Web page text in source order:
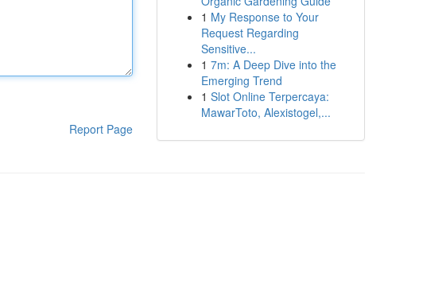
Report Page
1 My Response to Your
Request Regarding
Sensitive...
1 7m: A Deep Dive into the
Emerging Trend
1 Slot Online Terpercaya:
MawarToto, Alexistogel,...